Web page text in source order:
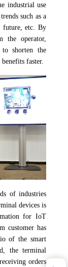
industrial use
such as a
future, etc. By
the operator,
to shorten the
faster.
of industries
devices is
for IoT
customer has
of the smart
the terminal
orders